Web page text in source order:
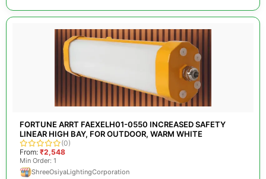
FORTUNE ARRT FAEXELH01-0550 INCREASED SAFETY
LINEAR HIGH BAY, FOR OUTDOOR, WARM WHITE
(0)
From: ₹2,548
Min Order: 1
ShreeOsiyaLightingCorporation